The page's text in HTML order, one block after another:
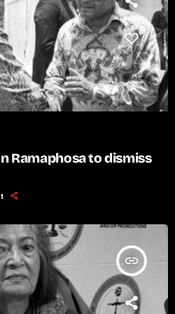
Ramaphosa to dismiss
1
insert_link